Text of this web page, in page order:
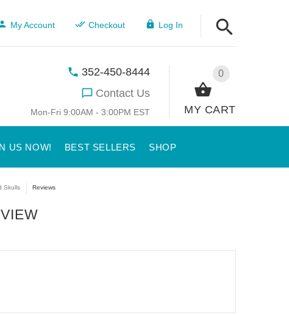
My Account Checkout Log In
0
MY CART
352-450-8444
Contact Us
Mon-Fri 9:00AM - 3:00PM EST
US NOW! BEST SELLERS SHOP
Skulls Reviews